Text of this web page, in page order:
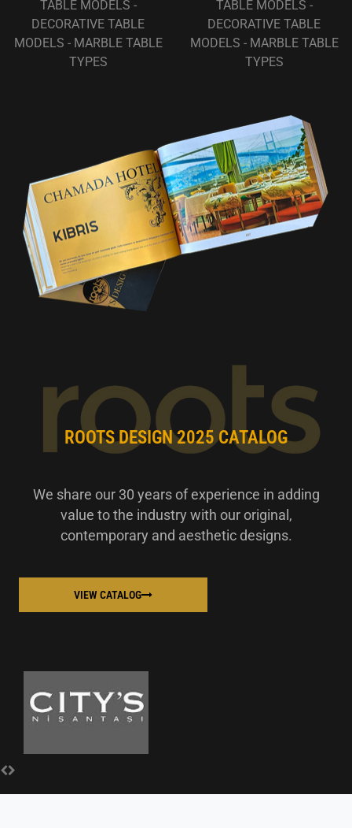
TABLE MODELS -
DECORATIVE TABLE
MODELS - MARBLE TABLE
TYPES
TABLE MODELS -
DECORATIVE TABLE
MODELS - MARBLE TABLE
TYPES
ROOTS DESIGN 2025 CATALOG
We share our 30 years of experience in adding
value to the industry with our original,
contemporary and aesthetic designs.
VIEW CATALOG